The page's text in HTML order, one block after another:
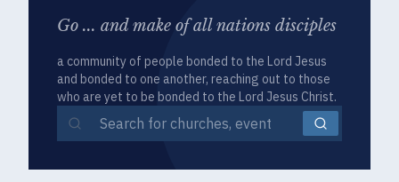
Go ... and make of all nations disciples
a community of people bonded to the Lord Jesus
and bonded to one another, reaching out to those
who are yet to be bonded to the Lord Jesus Christ.